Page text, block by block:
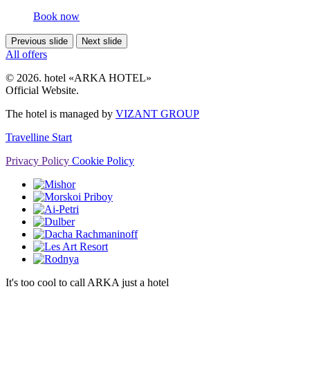
Book now
Previous slide Next slide
All offers
© 2026. hotel «ARKA HOTEL»
Official Website.
The hotel is managed by VIZANT GROUP
Travelline Start
Privacy Policy Cookie Policy
It's too cool to call ARKA just a hotel